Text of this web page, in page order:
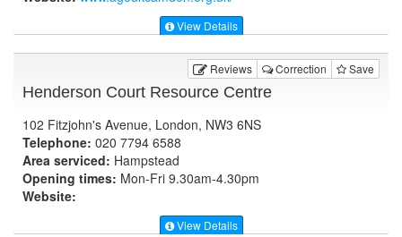
View Details
Reviews Correction Save
Henderson Court Resource Centre
102 Fitzjohn's Avenue, London, NW3 6NS
Telephone: 020 7794 6588
Area serviced: Hampstead
Opening times: Mon-Fri 9.30am-4.30pm
Website:
View Details